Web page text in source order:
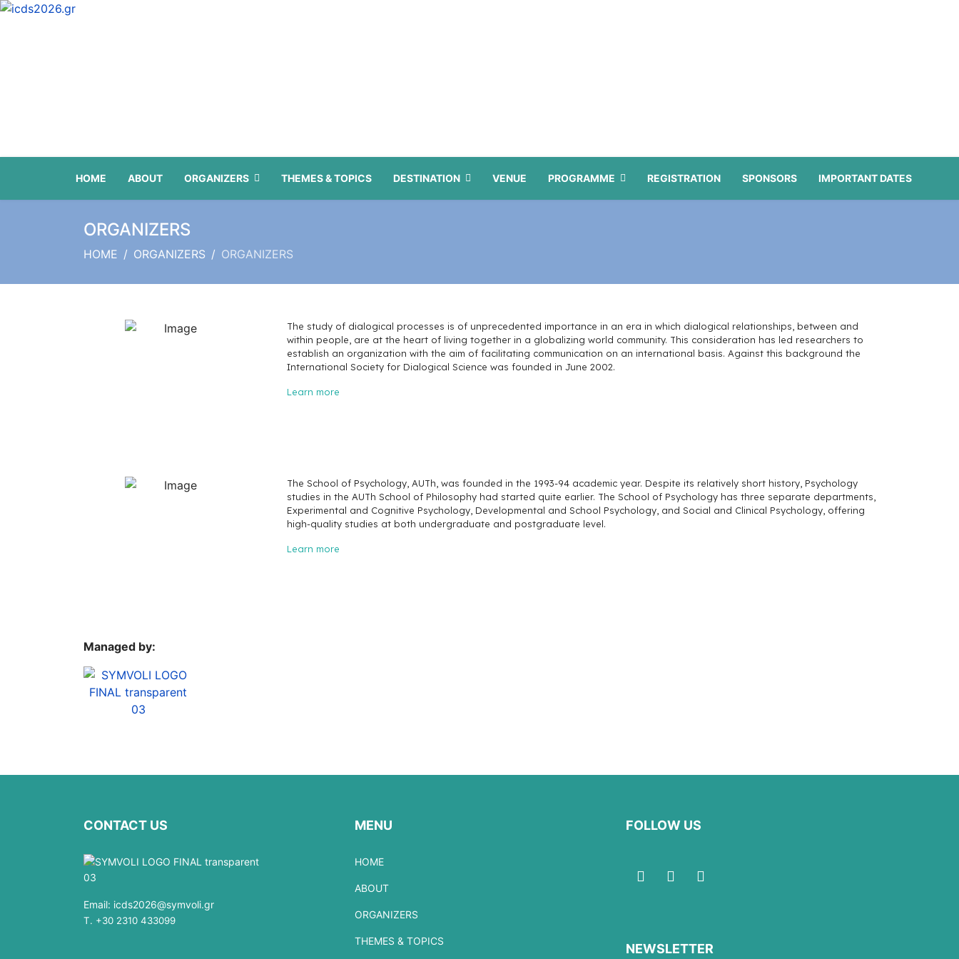
HOME ABOUT ORGANIZERS THEMES & TOPICS DESTINATION VENUE PROGRAMME REGISTRATION SPONSORS IMPORTANT DATES
ORGANIZERS
HOME ORGANIZERS ORGANIZERS
The study of dialogical processes is of unprecedented importance in an era in which dialogical relationships, between and
within people, are at the heart of living together in a globalizing world community. This consideration has led researchers to
establish an organization with the aim of facilitating communication on an international basis. Against this background the
International Society for Dialogical Science was founded in June 2002.
Learn more
The School of Psychology, AUTh, was founded in the 1993-94 academic year. Despite its relatively short history, Psychology
studies in the AUTh School of Philosophy had started quite earlier. The School of Psychology has three separate departments,
Experimental and Cognitive Psychology, Developmental and School Psychology, and Social and Clinical Psychology, offering
high-quality studies at both undergraduate and postgraduate level.
Learn more
Managed by:
CONTACT US
Email: icds2026@symvoli.gr
T. +30 2310 433099
MENU
HOME
ABOUT
ORGANIZERS
THEMES & TOPICS
FOLLOW US
NEWSLETTER